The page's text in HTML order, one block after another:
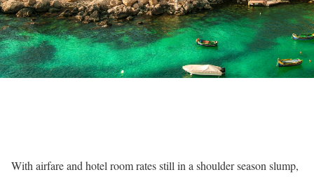
With airfare and hotel room rates still in a shoulder season slump,